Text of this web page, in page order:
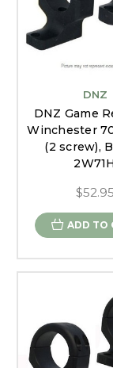
DNZ
DNZ Game
Winchester
(2 screw),
2W71H
$52.95
ADD TO